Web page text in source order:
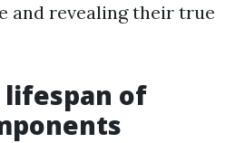
and revealing their true
lifespan of